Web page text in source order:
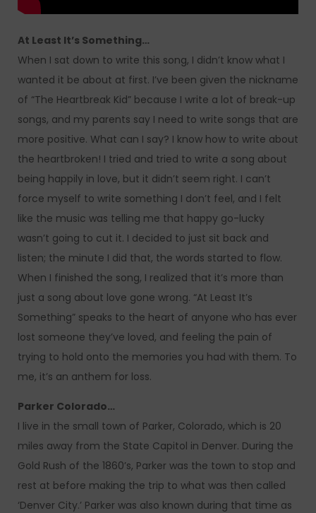
At Least It’s Something…
When I sat down to write this song, I didn’t know what I
wanted it be about at first. I’ve been given the nickname
of “The Heartbreak Kid” because I write a lot of break-up
songs, and my parents say I need to write songs that are
more positive. What can I say? I know how to write about
the heartbroken! I tried and tried to write a song about
being happily in love, but it didn’t seem right. I can’t
force myself to write something I don’t feel, and I felt
like the music was telling me that happy go-lucky
wasn’t going to cut it. I decided to just sit back and
listen; the minute I did that, the words started to flow.
When I finished the song, I realized that it’s more than
just a song about love gone wrong. “At Least It’s
Something” speaks to the heart of anyone who has ever
lost someone they’ve loved, and feeling the pain of
trying to hold onto the memories you had with them. To
me, it’s an anthem for loss.
Parker Colorado…
I live in the small town of Parker, Colorado, which is 20
miles away from the State Capitol in Denver. During the
Gold Rush of the 1860’s, Parker was the town to stop and
rest at before making the trip to what was then called
‘Denver City.’ Parker was also known during that time as